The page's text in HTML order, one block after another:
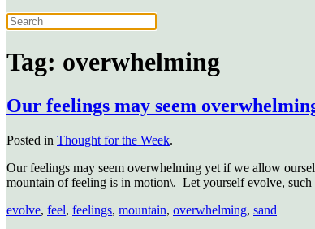
Tag: overwhelming
Our feelings may seem
Posted in Thought for the Week.
Our feelings may seem overwhelming yet if we allow
mountain of feeling is in motion\. Let yourself evolve,
evolve, feel, feelings, mountain, overwhelming, sand